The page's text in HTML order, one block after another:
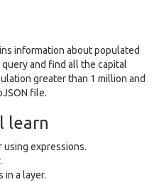
information about populated
and find all the capital
greater than 1 million and
file.
learn
using expressions.
a layer.